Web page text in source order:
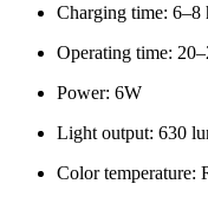
Charging time: 6–8
Operating time:
Power: 6W
Light output: 630
Color